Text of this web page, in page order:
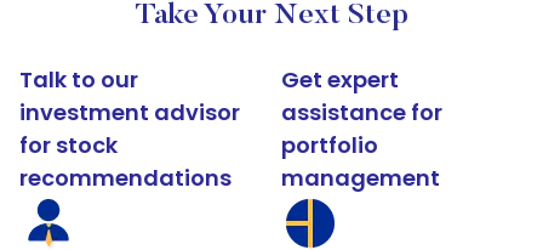
Take Your Next Step
Talk to our
investment advisor
for stock
recommendations
Get expert
assistance for
portfolio
management